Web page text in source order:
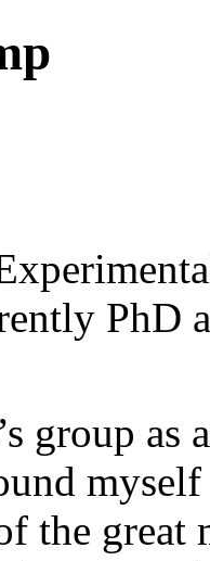
PhD
group as
the great